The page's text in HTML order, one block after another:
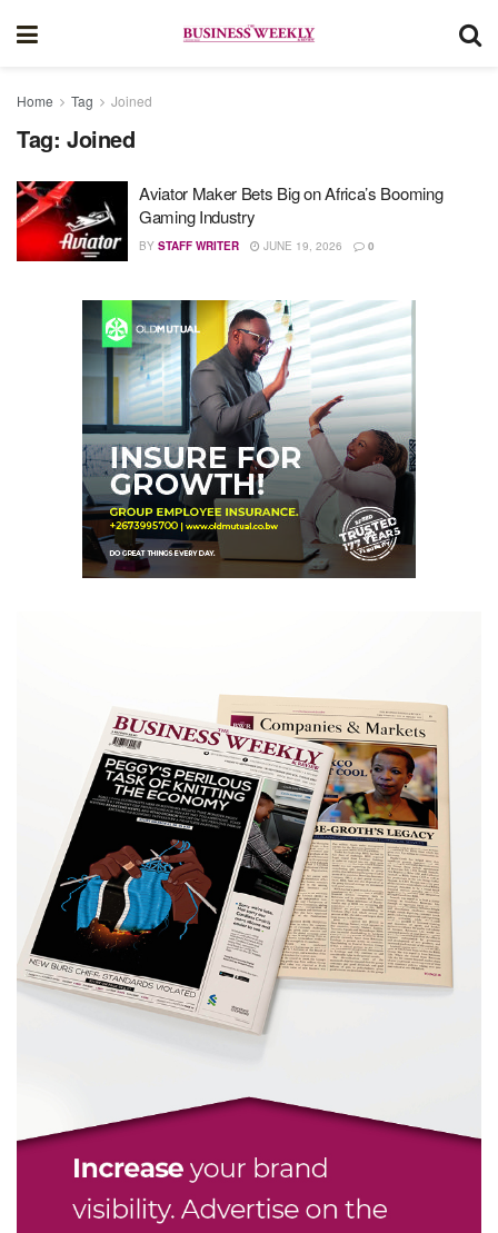
Home Tag Joined
Tag: Joined
Aviator Maker Bets Big on Africa’s Booming
Gaming Industry
BY STAFF WRITER JUNE 19, 2026 0